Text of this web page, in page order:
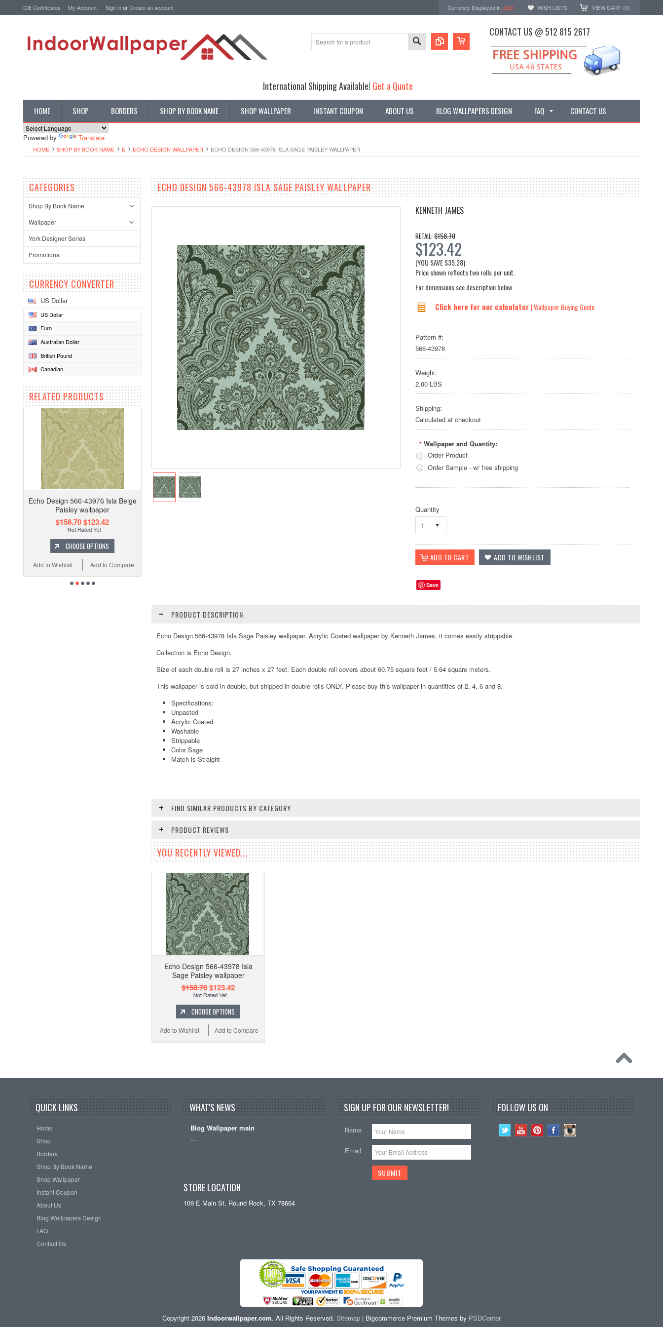
Gift Certificates My Account Sign inorCreate an account Currency Displayed in USD WISH LISTS VIEW CART (0)
CONTACT US @ 512 815 2617
International Shipping Available! Get a Quote
HOME SHOP BORDERS SHOP BY BOOK NAME SHOP WALLPAPER INSTANT COUPON ABOUT US BLOG WALLPAPERS DESIGN FAQ CONTACT US
Powered by Translate
HOME SHOP BY BOOK NAME E ECHO DESIGN WALLPAPER ECHO DESIGN 566-43978 ISLA SAGE PAISLEY WALLPAPER
CATEGORIES
Shop By Book Name
Wallpaper
York Designer Series
Promotions
CURRENCY CONVERTER
US Dollar
US Dollar
Euro
Australian Dollar
British Pound
Canadian
RELATED PRODUCTS
Echo Design 566-43976 Isla Beige
Paisley wallpaper
$158.70$123.42
CHOOSE OPTIONS
Add to Compare
Add to Wishlist
ECHO DESIGN 566-43978 ISLA SAGE PAISLEY WALLPAPER
KENNETH JAMES
RETAIL:$158.70
$123.42
(YOU SAVE$35.28)
Price shown reflects two rolls per unit.
For dimensions see description below
Click here for our calculator | Wallpaper Buying Guide
Pattern #:
566-43978
Weight:
2.00 LBS
Shipping:
Calculated at checkout
* Wallpaper and Quantity:
Order Product
Order Sample - w/ free shipping
Quantity
1
Save
PRODUCT DESCRIPTION
Echo Design 566-43978 Isla Sage Paisley wallpaper. Acrylic Coated wallpaper by Kenneth James, it comes easily strippable.
Collection is Echo Design.
Size of each double roll is 27 inches x 27 feet. Each double roll covers about 60.75 square feet / 5.64 square meters.
This wallpaper is sold in double, but shipped in double rolls ONLY. Please buy this wallpaper in quantities of 2, 4, 6 and 8.
Specifications:
Unpasted
Acrylic Coated
Washable
Strippable
Color Sage
Match is Straight
FIND SIMILAR PRODUCTS BY CATEGORY
PRODUCT REVIEWS
YOU RECENTLY VIEWED...
Echo Design 566-43978 Isla
Sage Paisley wallpaper
$158.70$123.42
CHOOSE OPTIONS
Add to Compare
Add to Wishlist
QUICK LINKS
Home
Shop
Borders
Shop By Book Name
Shop Wallpaper
Instant Coupon
About Us
Blog Wallpapers Design
FAQ
Contact Us
WHAT'S NEWS
Blog Wallpaper main
STORE LOCATION
109 E Main St, Round Rock, TX 78664
SIGN UP FOR OUR NEWSLETTER!
Name
Email
FOLLOW US ON
Copyright 2026 Indoorwallpaper.com. All Rights Reserved. Sitemap | Bigcommerce Premium Themes by PSDCenter